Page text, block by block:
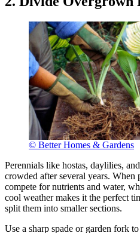
© Better Homes & Gardens
Perennials like hostas, daylilies,
crowded after several years.
compete for nutrients and water,
cool weather makes it the perfect
split them into smaller sections.
Use a sharp spade or garden fork